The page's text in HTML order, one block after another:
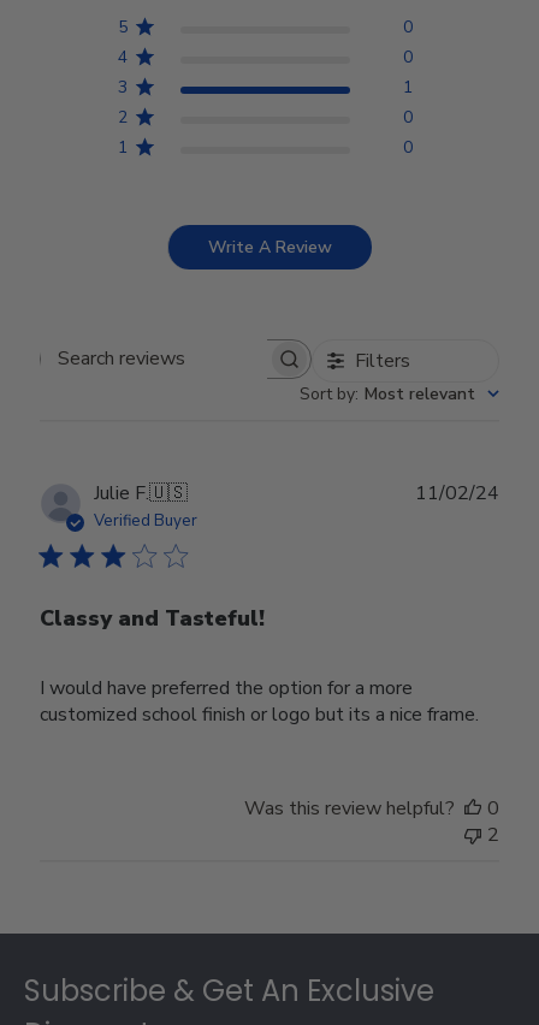
5
0
4
0
3
1
2
0
1
0
Write A Review
Search reviews Filters
Sort by: Most relevant
Julie F.🇺🇸
Verified Buyer
Classy and Tasteful!
I would have preferred the option for a more
customized school finish or logo but its a nice frame.
11/02/24
Was this review helpful?
0
2
Subscribe & Get An Exclusive